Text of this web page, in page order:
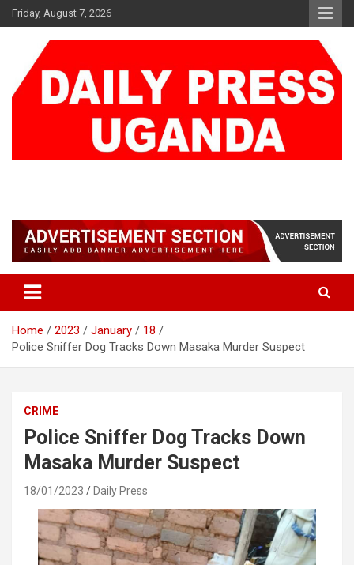
Skip
to
Friday, August 7, 2026
Home 2023 January
18
Police Sniffer Dog Tracks Down Masaka Murder Suspect
CRIME
Police Sniffer Dog Tracks Down
Masaka Murder Suspect
18/01/2023 Daily Press